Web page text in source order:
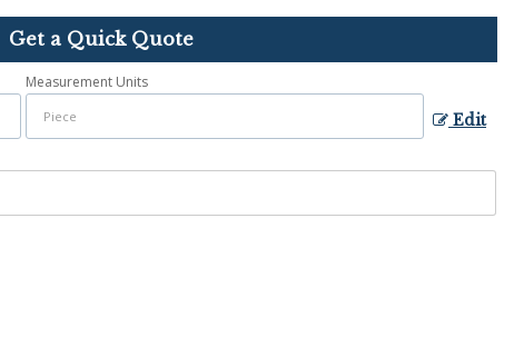
Get a Quick Quote
Measurement Units
Edit